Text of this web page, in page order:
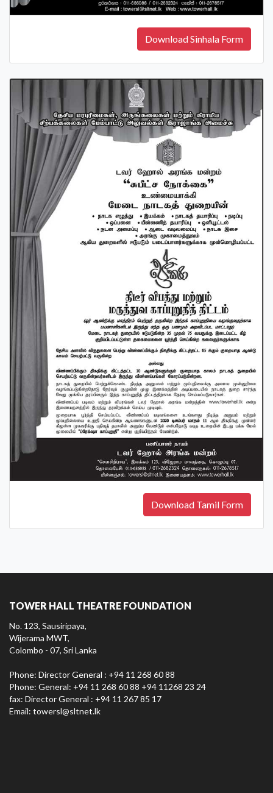
Download Sinhala Form
Download Tamil Form
TOWER HALL THEATRE FOUNDATION
No. 123, Sausiripaya,
Wijerama MWT,
Colombo - 07, Sri Lanka
Phone: Director General : +94 11 268 60 88
Phone: General: +94 11 268 60 88 +94 11268 23 24
fax: Director General : +94 11 267 85 17
Email: towersl@sltnet.lk